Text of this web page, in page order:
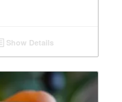
Show Details